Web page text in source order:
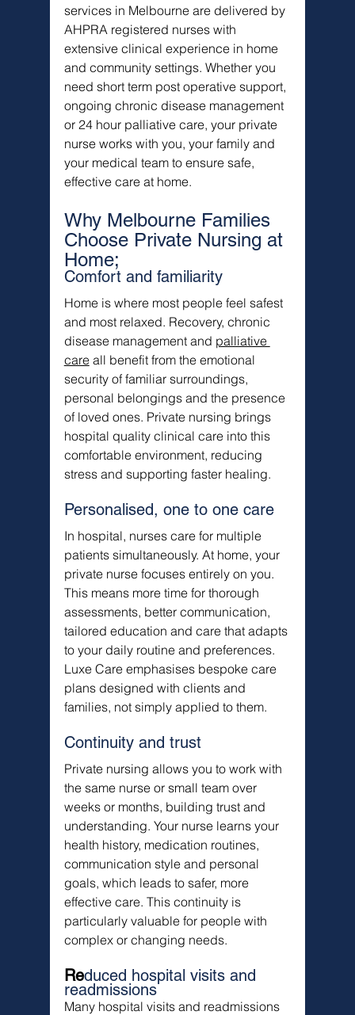
services in Melbourne are delivered by
AHPRA registered nurses with
extensive clinical experience in home
and community settings. Whether you
need short term post operative support,
ongoing chronic disease management
or 24 hour palliative care, your private
nurse works with you, your family and
your medical team to ensure safe,
effective care at home.
Why Melbourne Families
Choose Private Nursing at
Home;
Comfort and familiarity
Home is where most people feel safest
and most relaxed. Recovery, chronic
disease management and palliative
care all benefit from the emotional
security of familiar surroundings,
personal belongings and the presence
of loved ones. Private nursing brings
hospital quality clinical care into this
comfortable environment, reducing
stress and supporting faster healing.
Personalised, one to one care
In hospital, nurses care for multiple
patients simultaneously. At home, your
private nurse focuses entirely on you.
This means more time for thorough
assessments, better communication,
tailored education and care that adapts
to your daily routine and preferences.
Luxe Care emphasises bespoke care
plans designed with clients and
families, not simply applied to them.
Continuity and trust
Private nursing allows you to work with
the same nurse or small team over
weeks or months, building trust and
understanding. Your nurse learns your
health history, medication routines,
communication style and personal
goals, which leads to safer, more
effective care. This continuity is
particularly valuable for people with
complex or changing needs.
Reduced hospital visits and
readmissions
Many hospital visits and readmissions